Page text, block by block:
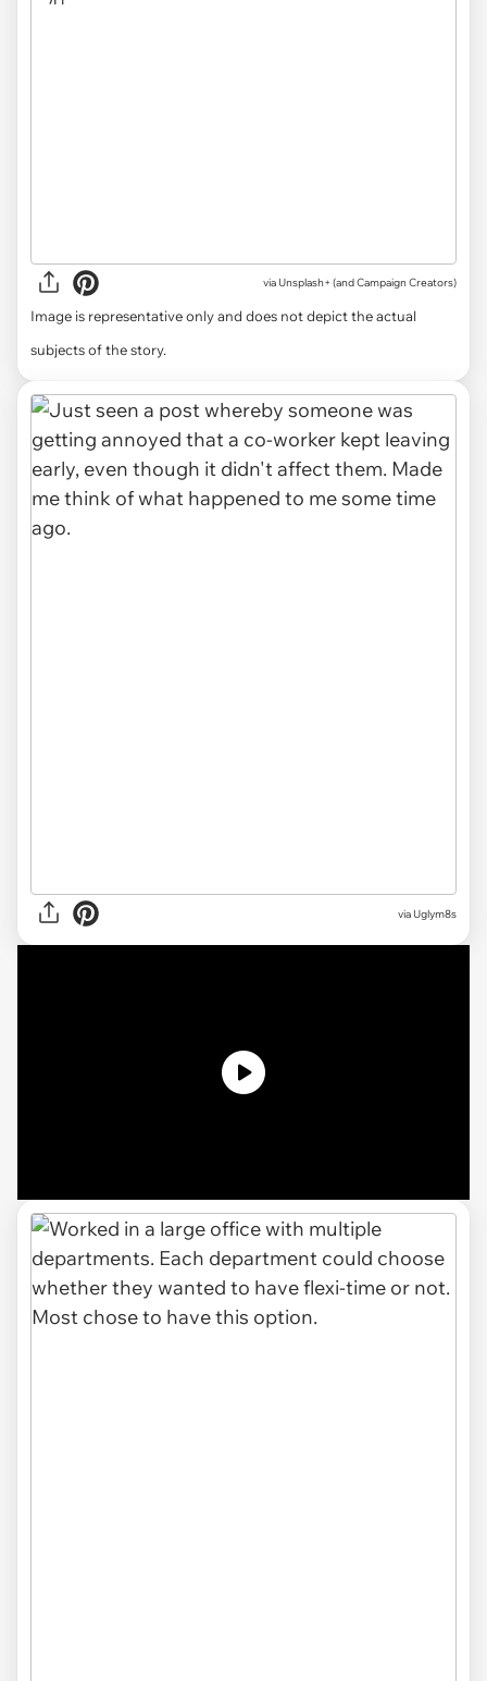
via Unsplash+ (and Campaign Creators)
Image is representative only and does not depict the actual
subjects of the story.
via Uglym8s